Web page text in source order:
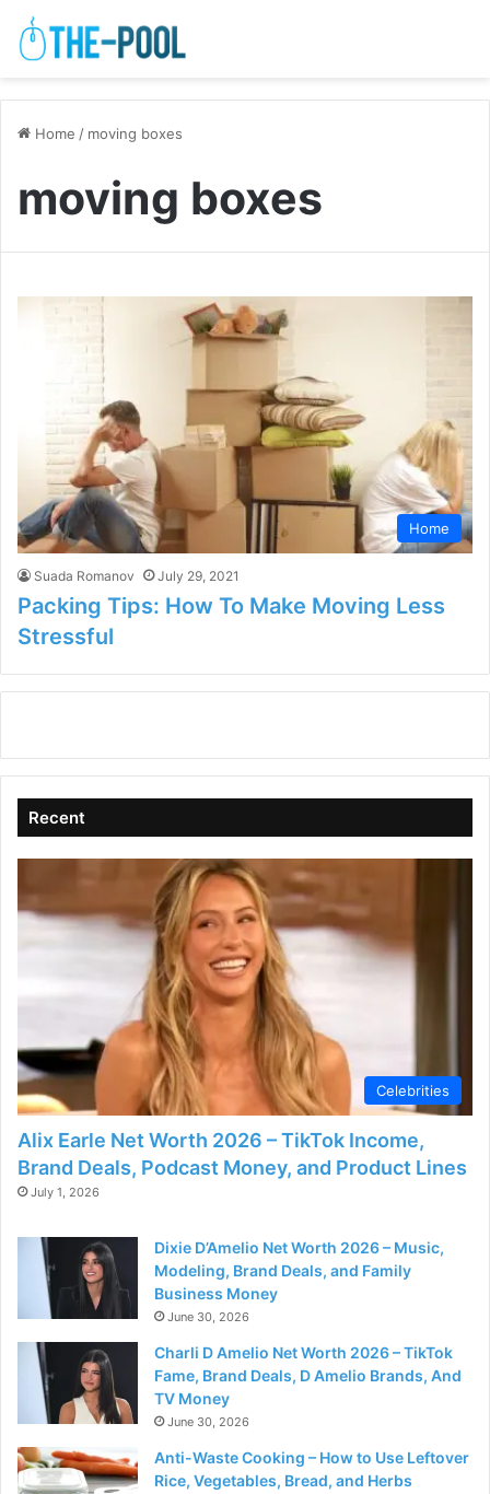
Home / moving boxes
moving boxes
Home
Suada Romanov July 29, 2021
Packing Tips: How To Make Moving Less
Stressful
Recent
Celebrities
Alix Earle Net Worth 2026 – TikTok Income,
Brand Deals, Podcast Money, and Product Lines
July 1, 2026
Dixie D’Amelio Net Worth 2026 – Music,
Modeling, Brand Deals, and Family
Business Money
June 30, 2026
Charli D Amelio Net Worth 2026 – TikTok
Fame, Brand Deals, D Amelio Brands, And
TV Money
June 30, 2026
Anti-Waste Cooking – How to Use Leftover
Rice, Vegetables, Bread, and Herbs